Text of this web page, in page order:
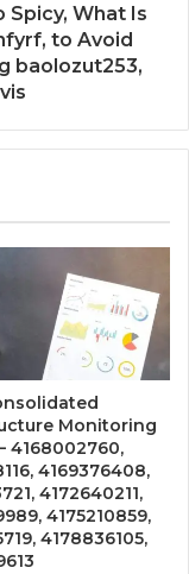
Spicy, What Is
to Avoid
baolozut253,
Monitoring
4168002760,
4169376408,
4172640211,
4175210859,
4178836105,